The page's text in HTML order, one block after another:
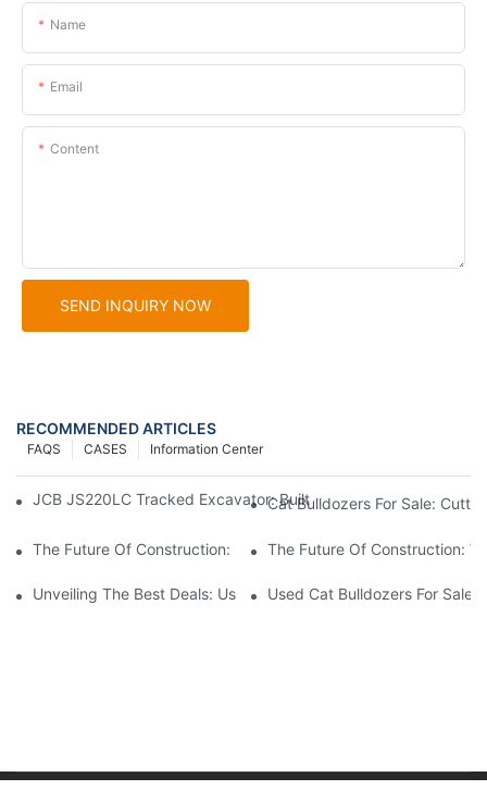
Name
Email
Content
SEND INQUIRY NOW
RECOMMENDED ARTICLES
Information Center
CASES
FAQS
JCB JS220LC Tracked Excavator: Built For Productivity,
Cat Bulldozers For Sale:
The Future Of Construction: How Used Cat Bulldozers Fit In
The Future Of Construction:
Unveiling The Best Deals: Used Cat Bulldozers For Sale
Used Cat Bulldozers For Sale